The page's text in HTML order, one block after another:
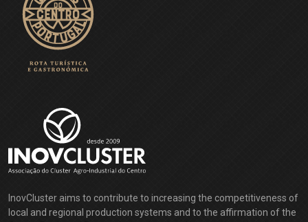
InovCluster aims to contribute to increasing the competitiveness of
local and regional production systems and to the affirmation of the